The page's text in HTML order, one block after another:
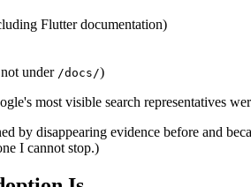
Flutter documentation)
under /docs/)
most visible search representatives
by disappearing evidence before and
I cannot stop.)